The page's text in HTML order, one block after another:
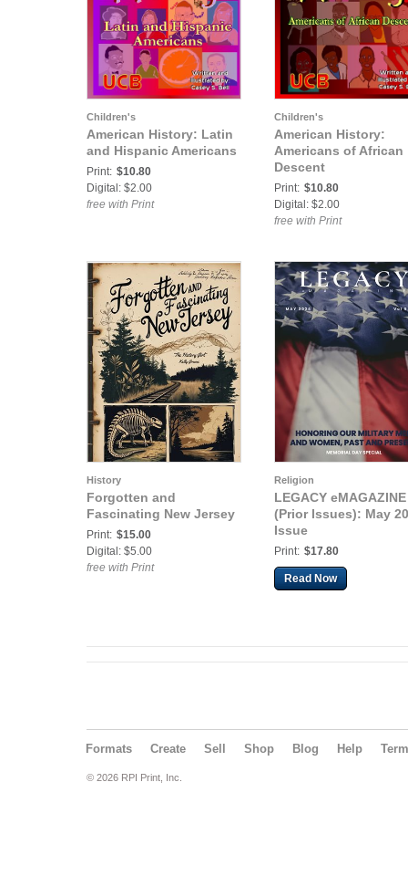
Children's
American History: Latin
and Hispanic Americans
Print: $10.80
Digital: $2.00
free with Print
Children's
American History:
Americans of African
Descent
Print: $10.80
Digital: $2.00
free with Print
History
Forgotten and
Fascinating New Jersey
Print: $15.00
Digital: $5.00
free with Print
Religion
LEGACY eMAGAZINE
(Prior Issues): May
Issue
Print: $17.80
Read Now
Formats Create Sell Shop Blog Help
© 2026 RPI Print, Inc.